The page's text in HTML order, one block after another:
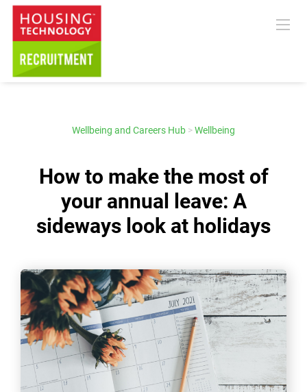
Wellbeing and Careers Hub >Wellbeing
How to make the most of
your annual leave: A
sideways look at holidays